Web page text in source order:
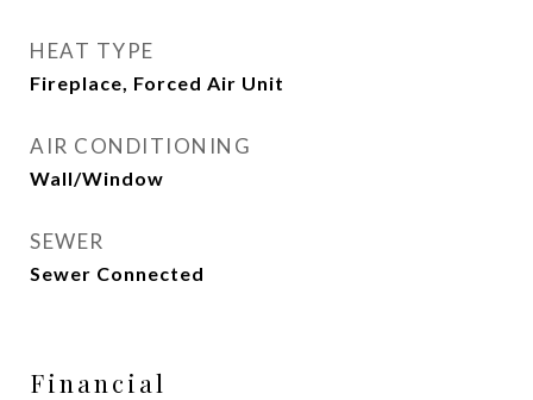
HEAT TYPE
Fireplace, Forced Air Unit
AIR CONDITIONING
Wall/Window
SEWER
Sewer Connected
Financial